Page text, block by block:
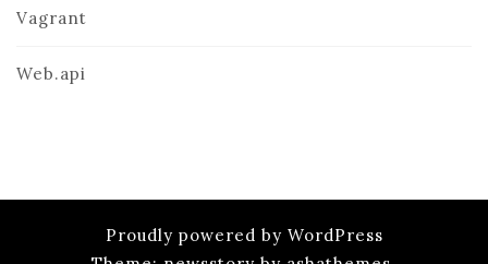
Vagrant
Web.api
Proudly powered by WordPress